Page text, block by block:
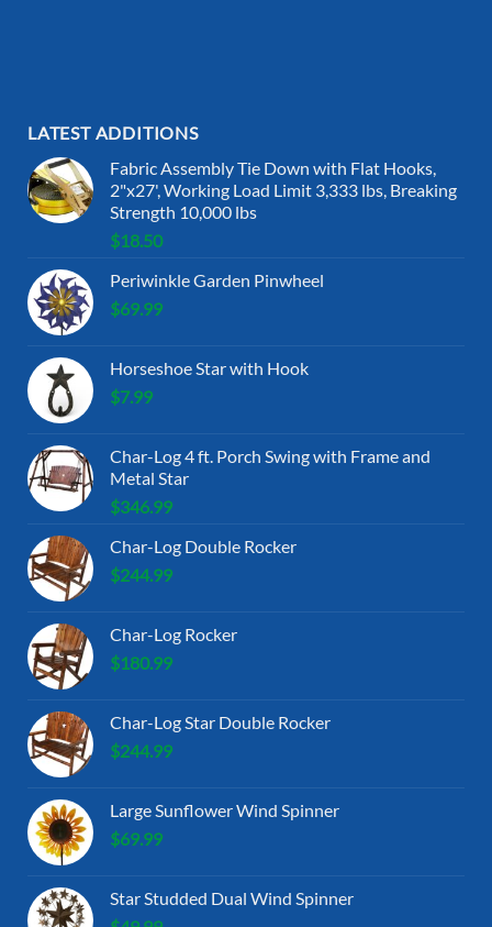
LATEST ADDITIONS
Fabric Assembly Tie Down with Flat Hooks,
2"x27', Working Load Limit 3,333 lbs, Breaking
Strength 10,000 lbs
$18.50
Periwinkle Garden Pinwheel
$69.99
Horseshoe Star with Hook
$7.99
Char-Log 4 ft. Porch Swing with Frame and
Metal Star
$346.99
Char-Log Double Rocker
$244.99
Char-Log Rocker
$180.99
Char-Log Star Double Rocker
$244.99
Large Sunflower Wind Spinner
$69.99
Star Studded Dual Wind Spinner